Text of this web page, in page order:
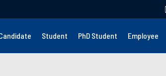
Student PhD Student Employee